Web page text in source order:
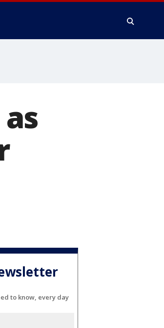
to know, every day